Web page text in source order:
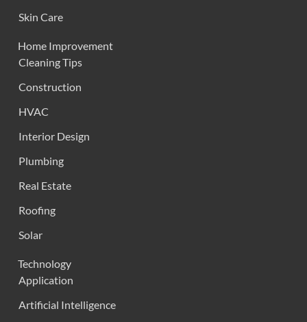
Skin Care
Home Improvement
Cleaning Tips
Construction
HVAC
Interior Design
Plumbing
Real Estate
Roofing
Solar
Technology
Application
Artificial Intelligence